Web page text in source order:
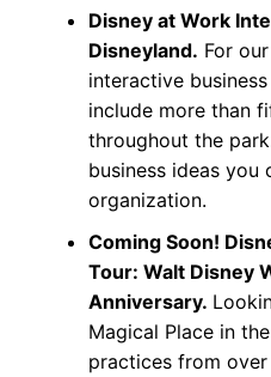
Disney at Work
Disneyland. For
interactive
include more than
throughout the
business ideas
organization.
Coming Soon!
Tour: Walt Disney
Anniversary.
Magical Place in
practices from